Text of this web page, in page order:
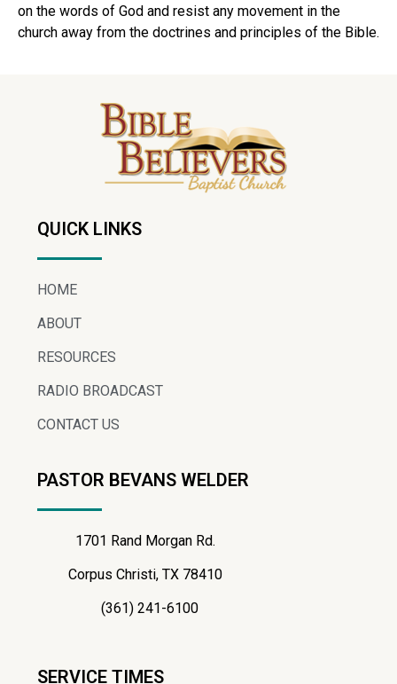
on the words of God and resist any movement in the
church away from the doctrines and principles of the Bible.
QUICK LINKS
HOME
ABOUT
RESOURCES
RADIO BROADCAST
CONTACT US
PASTOR BEVANS WELDER
1701 Rand Morgan Rd.
Corpus Christi, TX 78410
(361) 241-6100
SERVICE TIMES